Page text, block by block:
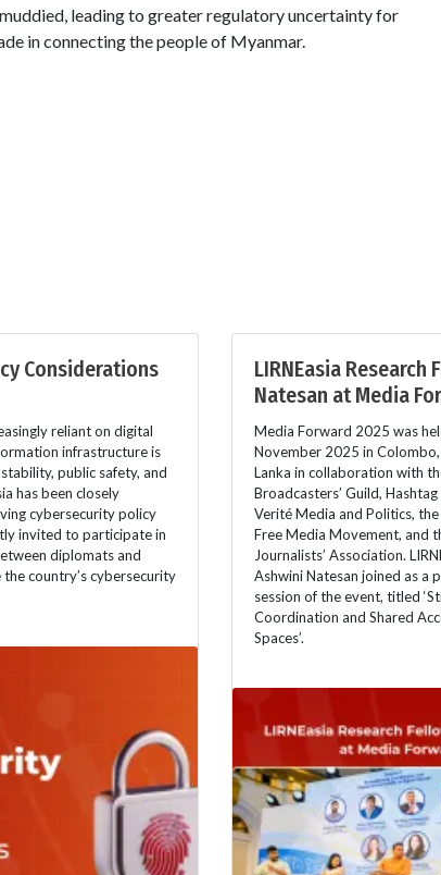
leading to greater regulatory uncertainty for
in connecting the people of Myanmar.
Considerations
reliant on digital
infrastructure is
public safety, and
has been closely
cybersecurity policy
invited to participate in
diplomats and
country’s cybersecurity
LIRNEasia Research
Natesan at Media
Media Forward 2025 was
November 2025 in
Lanka in collaboration with
Broadcasters’ Guild,
Verité Media and Politics,
Free Media Movement, and
Journalists’ Association.
Ashwini Natesan joined as a
session of the event, titled
Coordination and Shared
Spaces’.